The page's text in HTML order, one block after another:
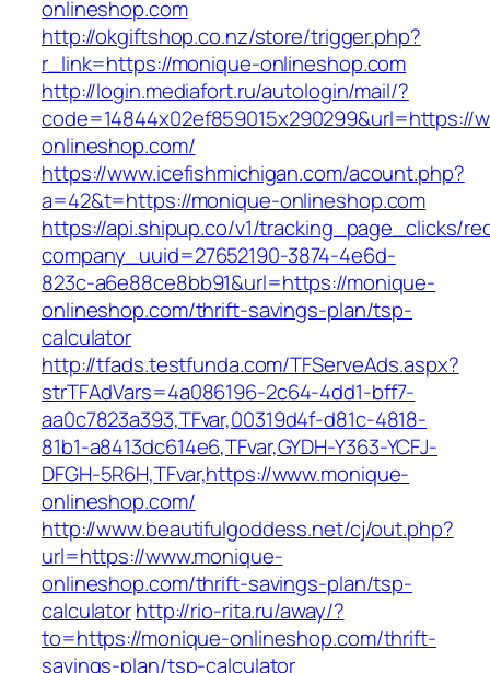
onlineshop.com
http://okgiftshop.co.nz/store/trigger.php?
r_link=https://monique-onlineshop.com
http://login.mediafort.ru/autologin/mail/?
code=14844x02ef859015x290299&url=https://
onlineshop.com/
https://www.icefishmichigan.com/acount.php?
a=42&t=https://monique-onlineshop.com
https://api.shipup.co/v1/tracking_page_clicks/
company_uuid=27652190-3874-4e6d-
823c-a6e88ce8bb91&url=https://monique-
onlineshop.com/thrift-savings-plan/tsp-
calculator
http://tfads.testfunda.com/TFServeAds.aspx?
strTFAdVars=4a086196-2c64-4dd1-bff7-
aa0c7823a393,TFvar,00319d4f-d81c-4818-
81b1-a8413dc614e6,TFvar,GYDH-Y363-YCFJ-
DFGH-5R6H,TFvar,https://www.monique-
onlineshop.com/
http://www.beautifulgoddess.net/cj/out.php?
url=https://www.monique-
onlineshop.com/thrift-savings-plan/tsp-
calculatorhttp://rio-rita.ru/away/?
to=https://monique-onlineshop.com/thrift-
savings-plan/tsp-calculator